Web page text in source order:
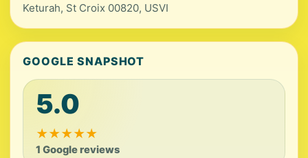
Keturah, St Croix 00820, USVI
GOOGLE SNAPSHOT
5.0
★★★★★
1 Google reviews